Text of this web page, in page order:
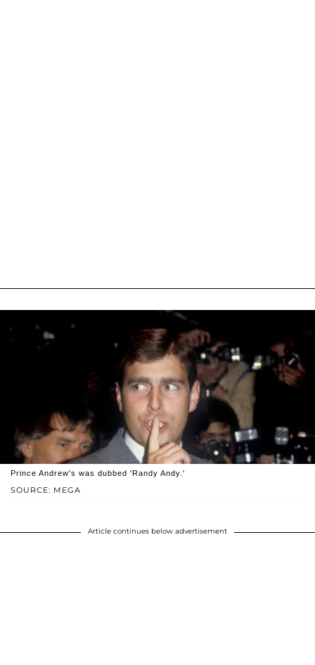
SOURCE: MEGA
Prince Andrew's was dubbed 'Randy Andy.'
Article continues below advertisement